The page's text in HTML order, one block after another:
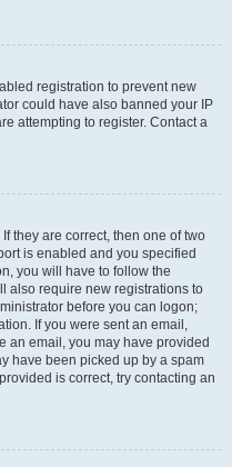
registration to prevent new
could have also banned your IP
attempting to register. Contact a
they are correct, then one of two
is enabled and you specified
you will have to follow the
also require new registrations to
before you can logon;
If you were sent an email,
an email, you may have provided
have been picked up by a spam
is correct, try contacting an